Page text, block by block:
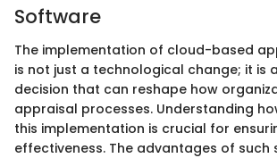
Software
The implementation of cloud-based
is not just a technological change; it is
decision that can reshape how
appraisal processes. Understanding
this implementation is crucial for
effectiveness. The advantages of such